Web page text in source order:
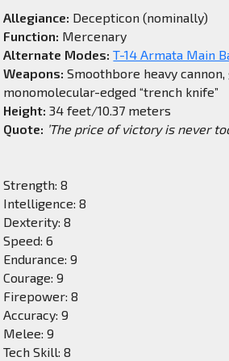
Allegiance: Decepticon (nominally)
Function: Mercenary
Alternate Modes: T-14 Armata Main
Weapons: Smoothbore heavy
monomolecular-edged “trench knife”
Height: 34 feet/10.37 meters
Quote: ’The price of victory is never
Strength: 8
Intelligence: 8
Dexterity: 8
Speed: 6
Endurance: 9
Courage: 9
Firepower: 8
Accuracy: 9
Melee: 9
Tech Skill: 8